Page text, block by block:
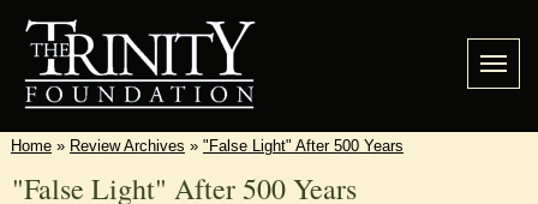
Home » Review Archives » "False Light" After 500 Years
"False Light" After 500 Years